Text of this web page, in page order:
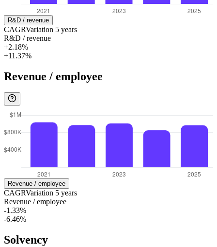
R&D / revenue
CAGRVariation 5 years
R&D / revenue
+2.18%
+11.37%
Revenue / employee
Revenue / employee
CAGRVariation 5 years
Revenue / employee
-1.33%
-6.46%
Solvency